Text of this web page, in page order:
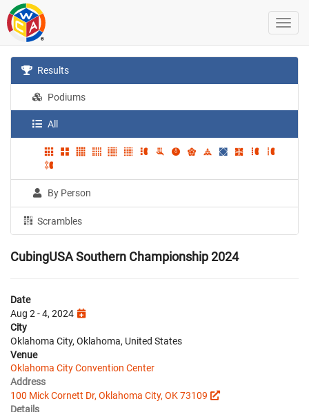
Results
Podiums
All
By Person
Scrambles
CubingUSA Southern Championship 2024
Date
Aug 2 - 4, 2024
City
Oklahoma City, Oklahoma, United States
Venue
Oklahoma City Convention Center
Address
100 Mick Cornett Dr, Oklahoma City, OK 73109
Details